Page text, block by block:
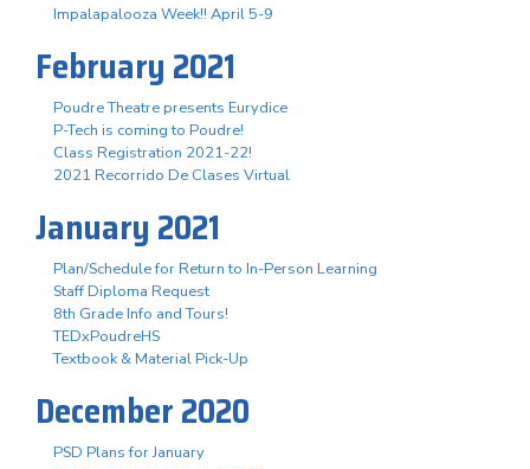
Impalapalooza Week!! April 5-9
February 2021
Poudre Theatre presents Eurydice
P-Tech is coming to Poudre!
Class Registration 2021-22!
2021 Recorrido De Clases Virtual
January 2021
Plan/Schedule for Return to In-Person Learning
Staff Diploma Request
8th Grade Info and Tours!
TEDxPoudreHS
Textbook & Material Pick-Up
December 2020
PSD Plans for January